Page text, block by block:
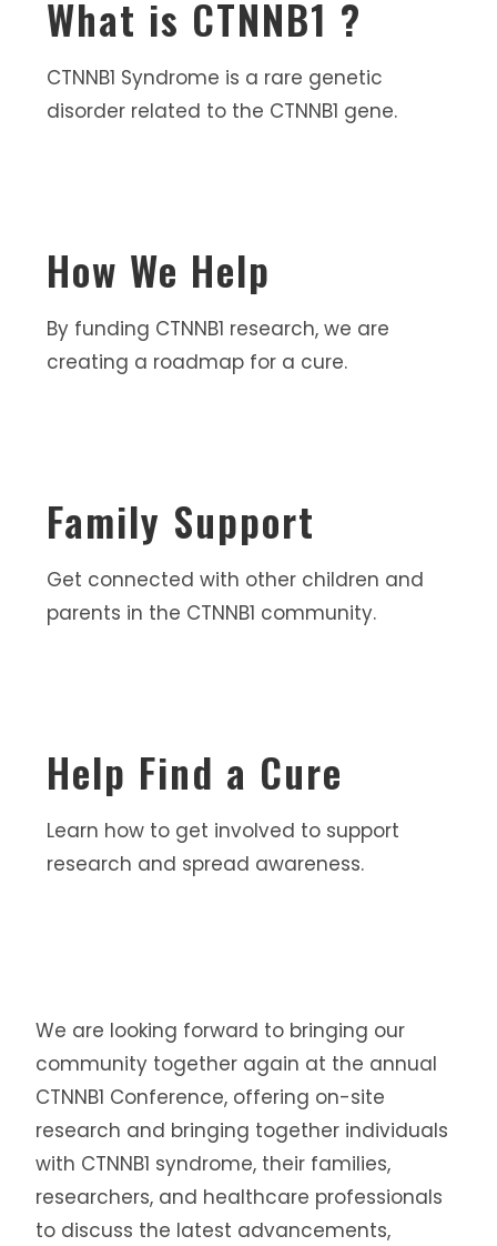
What is CTNNB1 ?
CTNNB1 Syndrome is a rare genetic
disorder related to the CTNNB1 gene.
How We Help
By funding CTNNB1 research, we are
creating a roadmap for a cure.
Family Support
Get connected with other children and
parents in the CTNNB1 community.
Help Find a Cure
Learn how to get involved to support
research and spread awareness.
We are looking forward to bringing our
community together again at the annual
CTNNB1 Conference, offering on-site
research and bringing together individuals
with CTNNB1 syndrome, their families,
researchers, and healthcare professionals
to discuss the latest advancements,